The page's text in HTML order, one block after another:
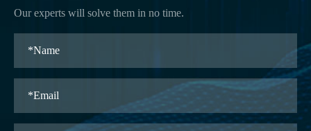
Our experts will solve them in no time.